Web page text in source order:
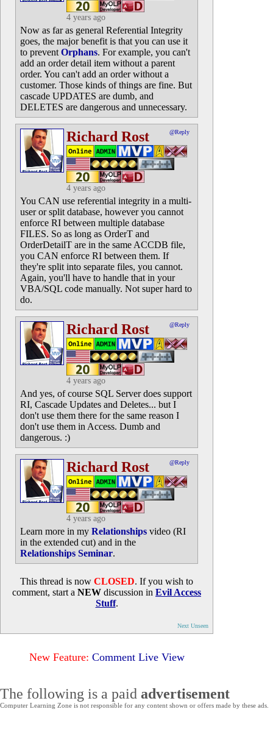
4 years ago
Now as far as general Referential Integrity
goes, the major benefit is that you can use it
to prevent Orphans. For example, you can't
add an order detail item without a parent
order. You can't add an order without a
customer. Those kinds of things are fine. But
cascade UPDATES are dumb, and
DELETES are dangerous and unnecessary.
Richard Rost @Reply
4 years ago
You CAN use referential integrity in a multi-
user or split database, however you cannot
enforce RI between multiple database
FILES. So as long as OrderT and
OrderDetailT are in the same ACCDB file,
you CAN enforce RI between them. If
they're split into separate files, you cannot.
Again, you'll have to handle that in your
VBA/SQL code manually. Not super hard to
do.
Richard Rost @Reply
4 years ago
And yes, of course SQL Server does support
RI, Cascade Updates and Deletes... but I
don't use them there for the same reason I
don't use them in Access. Dumb and
dangerous. :)
Richard Rost @Reply
4 years ago
Learn more in my Relationships video (RI
in the extended cut) and in the
Relationships Seminar.
This thread is now CLOSED. If you wish to
comment, start a NEW discussion in Evil Access
Stuff.
Next Unseen
New Feature: Comment Live View
The following is a paid advertisement
Computer Learning Zone is not responsible for any content shown or offers made by these ads.